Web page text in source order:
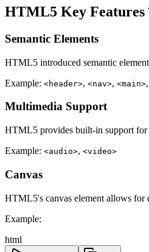
HTML5 Key Features
Semantic Elements
HTML5 introduced semantic
Example: <header>, <nav>, <main>,
Multimedia Support
HTML5 provides built-in support for
Example: <audio>, <video>
Canvas
HTML5's canvas element allows for
Example:
html